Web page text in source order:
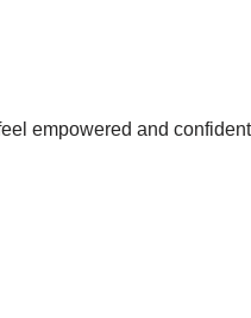
empowered and